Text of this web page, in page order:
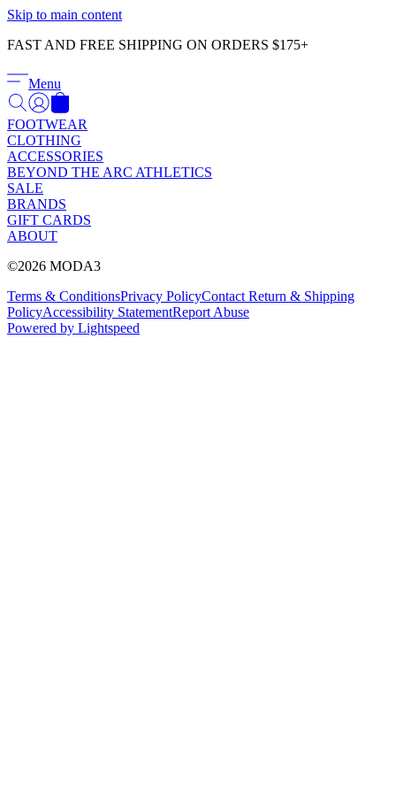
Skip to main content
FAST AND FREE SHIPPING ON ORDERS $175+
Menu
FOOTWEAR
CLOTHING
ACCESSORIES
BEYOND THE ARC ATHLETICS
SALE
BRANDS
GIFT CARDS
ABOUT
©2026 MODA3
Terms & ConditionsPrivacy PolicyContact Return & Shipping
PolicyAccessibility StatementReport Abuse
Powered by Lightspeed